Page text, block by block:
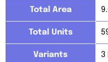
Total Area
Total Units
Variants 3